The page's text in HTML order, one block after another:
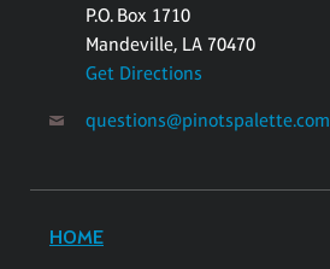
P.O. Box 1710
Mandeville, LA 70470
Get Directions
questions@pinotspalette.com
HOME